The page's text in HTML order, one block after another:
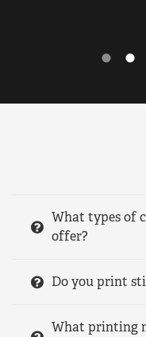
What types of
offer?
Do you print
What printing